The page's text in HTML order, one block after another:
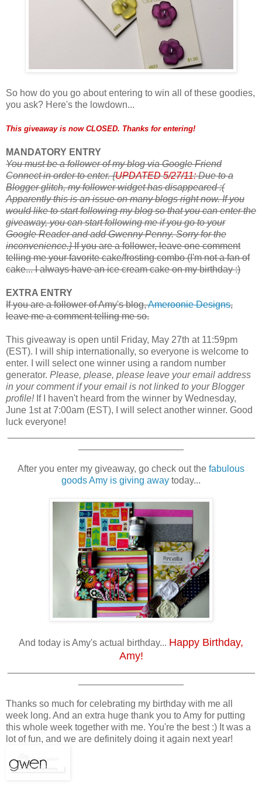
So how do you go about entering to win all of these goodies,
you ask? Here's the lowdown...
This giveaway is now CLOSED. Thanks for entering!
MANDATORY ENTRY
You must be a follower of my blog via Google Friend
Connect in order to enter. {UPDATED 5/27/11:Due to a
Blogger glitch, my follower widget has disappeared :(
Apparently this is an issue on many blogs right now. If you
would like to start following my blog so that you can enter the
giveaway, you can start following me if you go to your
Google Reader and add Gwenny Penny. Sorry for the
inconvenience.}If you are a follower, leave one comment
telling me your favorite cake/frosting combo (I'm not a fan of
cake... I always have an ice cream cake on my birthday :)
EXTRA ENTRY
If you are a follower of Amy's blog,Ameroonie Designs,
leave me a comment telling me so.
This giveaway is open until Friday, May 27th at 11:59pm
(EST). I will ship internationally, so everyone is welcome to
enter. I will select one winner using a random number
generator. Please, please, please leave your email address
in your comment if your email is not linked to your Blogger
profile!If I haven't heard from the winner by Wednesday,
June 1st at 7:00am (EST), I will select another winner. Good
luck everyone!
After you enter my giveaway, go check out the fabulous
goods Amy is giving away today...
And today is Amy's actual birthday... Happy Birthday,
Amy!
Thanks so much for celebrating my birthday with me all
week long. And an extra huge thank you to Amy for putting
this whole week together with me. You're the best :) It was a
lot of fun, and we are definitely doing it again next year!